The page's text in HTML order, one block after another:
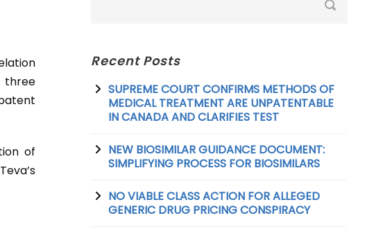
three
of
Recent Posts
SUPREME COURT CONFIRMS METHODS OF
MEDICAL TREATMENT ARE UNPATENTABLE
IN CANADA AND CLARIFIES TEST
NEW BIOSIMILAR GUIDANCE DOCUMENT:
SIMPLIFYING PROCESS FOR BIOSIMILARS
NO VIABLE CLASS ACTION FOR ALLEGED
GENERIC DRUG PRICING CONSPIRACY